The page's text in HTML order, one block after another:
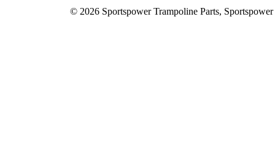
© 2026 Sportspower Trampoline Parts, Sportspower